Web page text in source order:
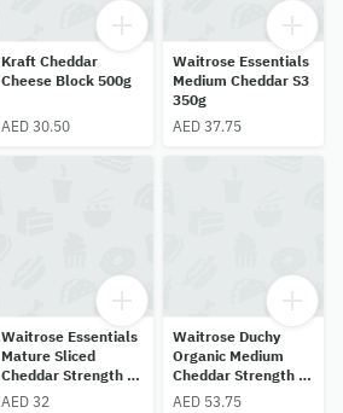
Kraft Cheddar
Cheese Block 500g
AED 30.50
Waitrose Essentials
Medium Cheddar S3
350g
AED 37.75
Waitrose Essentials
Mature Sliced
Cheddar Strength 4
250g
AED 32
Waitrose Duchy
Organic Medium
Cheddar Strength 3
350g
AED 53.75